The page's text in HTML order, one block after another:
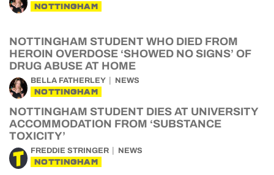
NOTTINGHAM
NOTTINGHAM STUDENT WHO DIED FROM
HEROIN OVERDOSE ‘SHOWED NO SIGNS’ OF
DRUG ABUSE AT HOME
BELLA FATHERLEY NEWS
NOTTINGHAM
NOTTINGHAM STUDENT DIES AT UNIVERSITY
ACCOMMODATION FROM ‘SUBSTANCE
TOXICITY’
FREDDIE STRINGER NEWS
NOTTINGHAM